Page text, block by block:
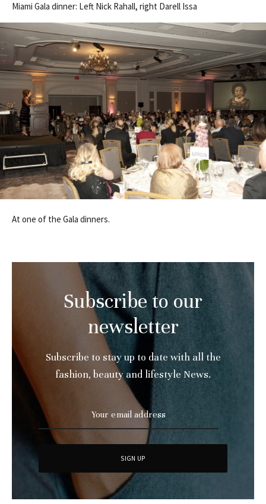
Miami Gala dinner: Left Nick Rahall, right Darell Issa
At one of the Gala dinners.
Subscribe to our
newsletter
Subscribe to stay up to date with all the
fashion, beauty and lifestyle News.